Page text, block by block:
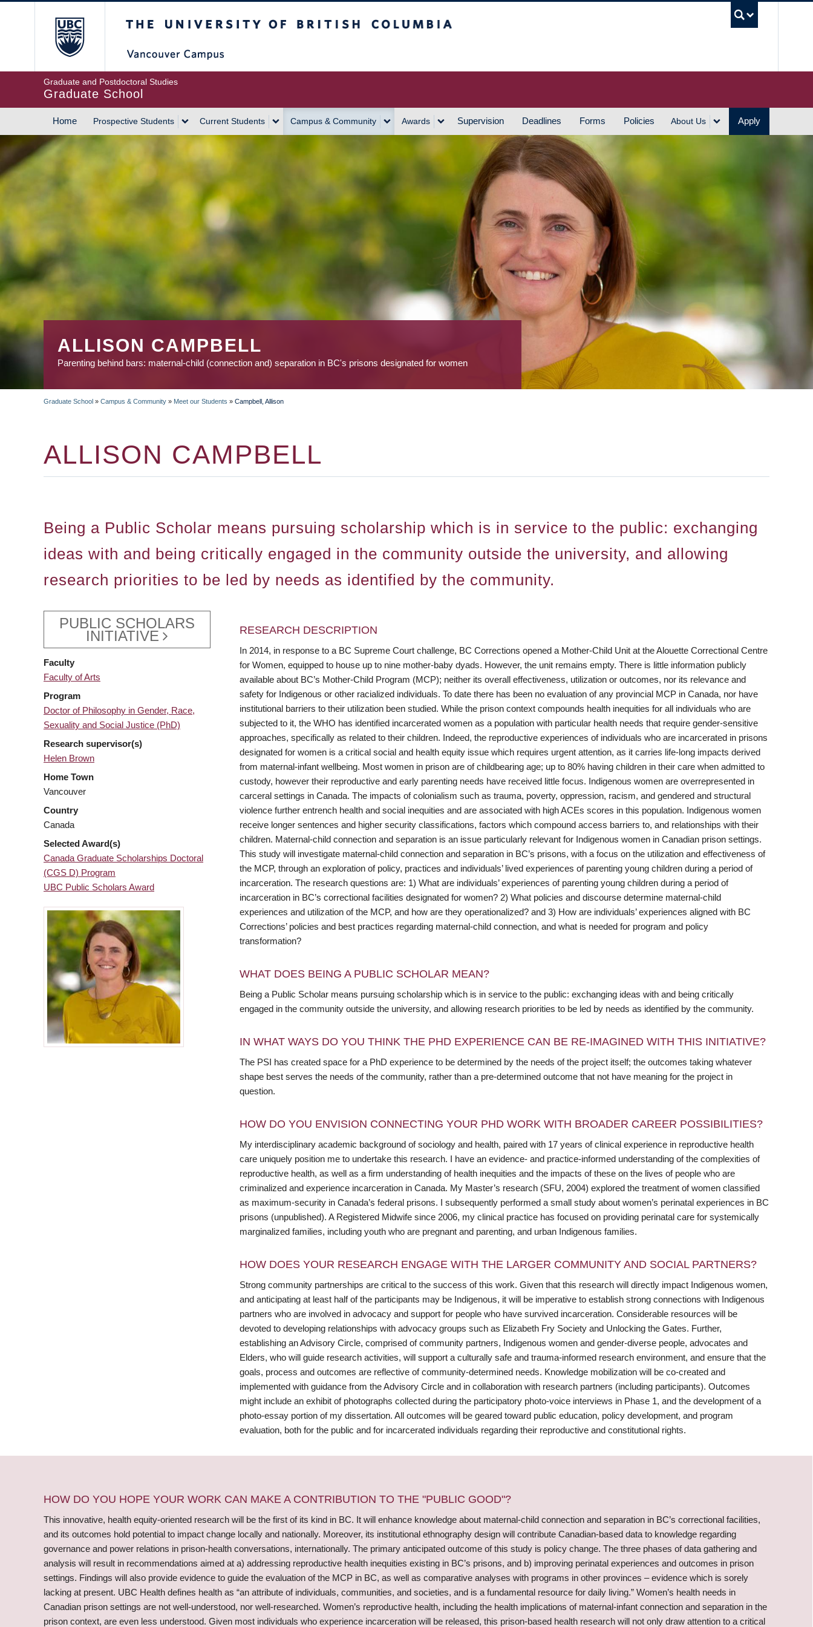
Graduate and Postdoctoral Studies
Graduate School
MAIN
NAVIGATION
Home Prospective Students Current Students Campus & Community Awards Supervision Deadlines Forms Policies About Us Apply
ALLISON CAMPBELL
Parenting behind bars: maternal-child (connection and) separation in BC's prisons designated for women
Graduate School » Campus & Community » Meet our Students » Campbell, Allison
ALLISON CAMPBELL
Being a Public Scholar means pursuing scholarship which is in service to the public: exchanging
ideas with and being critically engaged in the community outside the university, and allowing
research priorities to be led by needs as identified by the community.
PUBLIC SCHOLARS
INITIATIVE
Faculty
Faculty of Arts
Program
Doctor of Philosophy in Gender, Race,
Sexuality and Social Justice (PhD)
Research supervisor(s)
Helen Brown
Home Town
Vancouver
Country
Canada
Selected Award(s)
Canada Graduate Scholarships Doctoral
(CGS D) Program
UBC Public Scholars Award
RESEARCH DESCRIPTION
In 2014, in response to a BC Supreme Court challenge, BC Corrections opened a Mother-Child Unit at the Alouette Correctional Centre
for Women, equipped to house up to nine mother-baby dyads. However, the unit remains empty. There is little information publicly
available about BC’s Mother-Child Program (MCP); neither its overall effectiveness, utilization or outcomes, nor its relevance and
safety for Indigenous or other racialized individuals. To date there has been no evaluation of any provincial MCP in Canada, nor have
institutional barriers to their utilization been studied. While the prison context compounds health inequities for all individuals who are
subjected to it, the WHO has identified incarcerated women as a population with particular health needs that require gender-sensitive
approaches, specifically as related to their children. Indeed, the reproductive experiences of individuals who are incarcerated in prisons
designated for women is a critical social and health equity issue which requires urgent attention, as it carries life-long impacts derived
from maternal-infant wellbeing. Most women in prison are of childbearing age; up to 80% having children in their care when admitted to
custody, however their reproductive and early parenting needs have received little focus. Indigenous women are overrepresented in
carceral settings in Canada. The impacts of colonialism such as trauma, poverty, oppression, racism, and gendered and structural
violence further entrench health and social inequities and are associated with high ACEs scores in this population. Indigenous women
receive longer sentences and higher security classifications, factors which compound access barriers to, and relationships with their
children. Maternal-child connection and separation is an issue particularly relevant for Indigenous women in Canadian prison settings.
This study will investigate maternal-child connection and separation in BC’s prisons, with a focus on the utilization and effectiveness of
the MCP, through an exploration of policy, practices and individuals’ lived experiences of parenting young children during a period of
incarceration. The research questions are: 1) What are individuals’ experiences of parenting young children during a period of
incarceration in BC’s correctional facilities designated for women? 2) What policies and discourse determine maternal-child
experiences and utilization of the MCP, and how are they operationalized? and 3) How are individuals’ experiences aligned with BC
Corrections’ policies and best practices regarding maternal-child connection, and what is needed for program and policy
transformation?
WHAT DOES BEING A PUBLIC SCHOLAR MEAN?
Being a Public Scholar means pursuing scholarship which is in service to the public: exchanging ideas with and being critically
engaged in the community outside the university, and allowing research priorities to be led by needs as identified by the community.
IN WHAT WAYS DO YOU THINK THE PHD EXPERIENCE CAN BE RE-IMAGINED WITH THIS INITIATIVE?
The PSI has created space for a PhD experience to be determined by the needs of the project itself; the outcomes taking whatever
shape best serves the needs of the community, rather than a pre-determined outcome that not have meaning for the project in
question.
HOW DO YOU ENVISION CONNECTING YOUR PHD WORK WITH BROADER CAREER POSSIBILITIES?
My interdisciplinary academic background of sociology and health, paired with 17 years of clinical experience in reproductive health
care uniquely position me to undertake this research. I have an evidence- and practice-informed understanding of the complexities of
reproductive health, as well as a firm understanding of health inequities and the impacts of these on the lives of people who are
criminalized and experience incarceration in Canada. My Master’s research (SFU, 2004) explored the treatment of women classified
as maximum-security in Canada’s federal prisons. I subsequently performed a small study about women’s perinatal experiences in BC
prisons (unpublished). A Registered Midwife since 2006, my clinical practice has focused on providing perinatal care for systemically
marginalized families, including youth who are pregnant and parenting, and urban Indigenous families.
HOW DOES YOUR RESEARCH ENGAGE WITH THE LARGER COMMUNITY AND SOCIAL PARTNERS?
Strong community partnerships are critical to the success of this work. Given that this research will directly impact Indigenous women,
and anticipating at least half of the participants may be Indigenous, it will be imperative to establish strong connections with Indigenous
partners who are involved in advocacy and support for people who have survived incarceration. Considerable resources will be
devoted to developing relationships with advocacy groups such as Elizabeth Fry Society and Unlocking the Gates. Further,
establishing an Advisory Circle, comprised of community partners, Indigenous women and gender-diverse people, advocates and
Elders, who will guide research activities, will support a culturally safe and trauma-informed research environment, and ensure that the
goals, process and outcomes are reflective of community-determined needs. Knowledge mobilization will be co-created and
implemented with guidance from the Advisory Circle and in collaboration with research partners (including participants). Outcomes
might include an exhibit of photographs collected during the participatory photo-voice interviews in Phase 1, and the development of a
photo-essay portion of my dissertation. All outcomes will be geared toward public education, policy development, and program
evaluation, both for the public and for incarcerated individuals regarding their reproductive and constitutional rights.
HOW DO YOU HOPE YOUR WORK CAN MAKE A CONTRIBUTION TO THE "PUBLIC GOOD"?
This innovative, health equity-oriented research will be the first of its kind in BC. It will enhance knowledge about maternal-child connection and separation in BC’s correctional facilities,
and its outcomes hold potential to impact change locally and nationally. Moreover, its institutional ethnography design will contribute Canadian-based data to knowledge regarding
governance and power relations in prison-health conversations, internationally. The primary anticipated outcome of this study is policy change. The three phases of data gathering and
analysis will result in recommendations aimed at a) addressing reproductive health inequities existing in BC’s prisons, and b) improving perinatal experiences and outcomes in prison
settings. Findings will also provide evidence to guide the evaluation of the MCP in BC, as well as comparative analyses with programs in other provinces – evidence which is sorely
lacking at present. UBC Health defines health as “an attribute of individuals, communities, and societies, and is a fundamental resource for daily living.” Women’s health needs in
Canadian prison settings are not well-understood, nor well-researched. Women’s reproductive health, including the health implications of maternal-infant connection and separation in the
prison context, are even less understood. Given most individuals who experience incarceration will be released, this prison-based health research will not only draw attention to a critical